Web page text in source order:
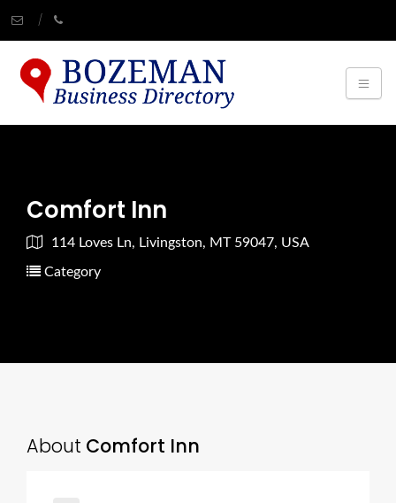
Comfort Inn
114 Loves Ln, Livingston, MT 59047, USA
Category
About Comfort Inn